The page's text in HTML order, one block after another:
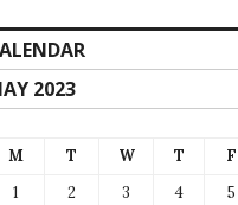
2023
M T W T F
1
2 3 4 5